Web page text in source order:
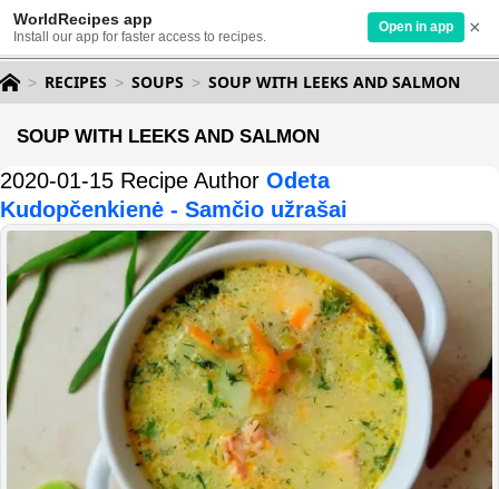
WorldRecipes app
Install our app for faster access to recipes.
Open in app ×
RECIPES SOUPS SOUP WITH LEEKS AND SALMON
SOUP WITH LEEKS AND SALMON
2020-01-15 Recipe Author Odeta
Kudopčenkienė - Samčio užrašai